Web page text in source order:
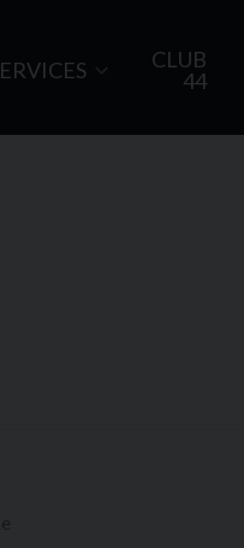
CLUB
44